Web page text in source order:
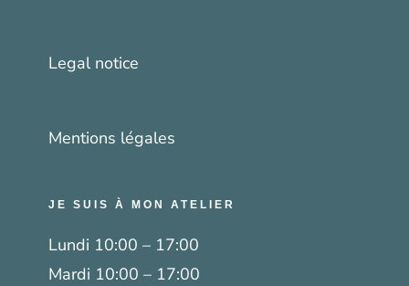
Legal notice
Mentions légales
JE SUIS À MON ATELIER
Lundi 10:00 – 17:00
Mardi 10:00 – 17:00